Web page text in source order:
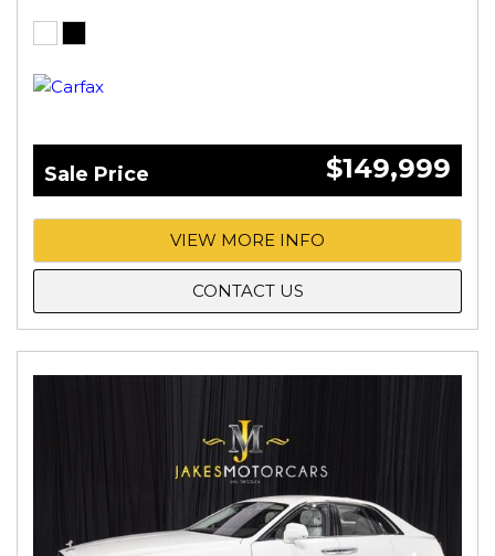
Sale Price $149,999
VIEW MORE INFO
CONTACT US